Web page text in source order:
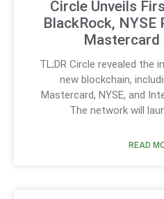
Circle Unveils
BlackRock, NYSE
Mastercard
TL;DR Circle revealed the
new blockchain,
Mastercard, NYSE, and
The network will
READ